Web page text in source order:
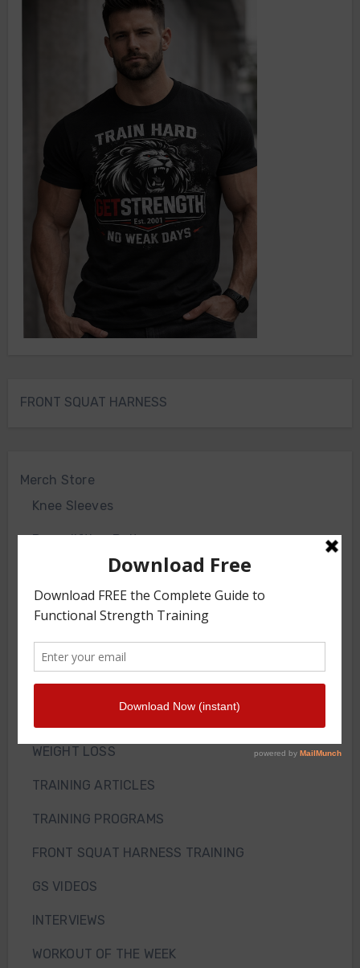
FRONT SQUAT HARNESS
Merch Store
Knee Sleeves
Powerlifting Belt
Bodyweight Training Program
Front Squat Harness
Blog
HOW TO AND WHY
WEIGHT LOSS
TRAINING ARTICLES
TRAINING PROGRAMS
FRONT SQUAT HARNESS TRAINING
GS VIDEOS
INTERVIEWS
WORKOUT OF THE WEEK